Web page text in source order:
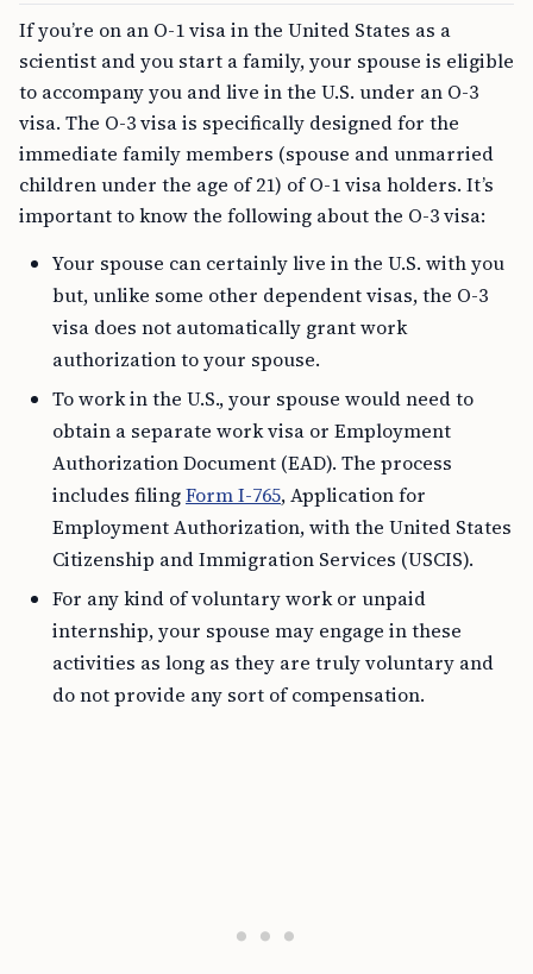
If you’re on an O-1 visa in the United States as a
scientist and you start a family, your spouse is eligible
to accompany you and live in the U.S. under an O-3
visa. The O-3 visa is specifically designed for the
immediate family members (spouse and unmarried
children under the age of 21) of O-1 visa holders. It’s
important to know the following about the O-3 visa:
Your spouse can certainly live in the U.S. with you
but, unlike some other dependent visas, the O-3
visa does not automatically grant work
authorization to your spouse.
To work in the U.S., your spouse would need to
obtain a separate work visa or Employment
Authorization Document (EAD). The process
includes filingForm I-765, Application for
Employment Authorization, with the United States
Citizenship and Immigration Services (USCIS).
For any kind of voluntary work or unpaid
internship, your spouse may engage in these
activities as long as they are truly voluntary and
do not provide any sort of compensation.